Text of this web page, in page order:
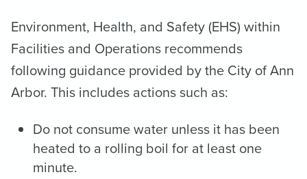
Environment, Health, and Safety (EHS) within
Facilities and Operations recommends
following guidance provided by the City of Ann
Arbor. This includes actions such as:
Do not consume water unless it has been
heated to a rolling boil for at least one
minute.